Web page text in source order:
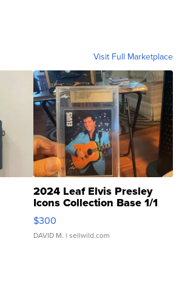
Visit Full Marketplace
2024 Leaf Elvis Presley
Icons Collection Base 1/1
SSP Clear ...
$300
DAVID M. | sellwild.com